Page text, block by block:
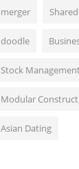
merger
doodle
Stock
Modular
Asian Dating